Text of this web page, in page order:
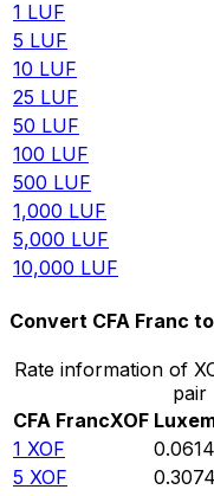
1 LUF
5 LUF
10 LUF
25 LUF
50 LUF
100 LUF
500 LUF
1,000 LUF
5,000 LUF
10,000 LUF
Convert CFA Franc
Rate information of
pair
CFA FrancXOF
1 XOF
5 XOF